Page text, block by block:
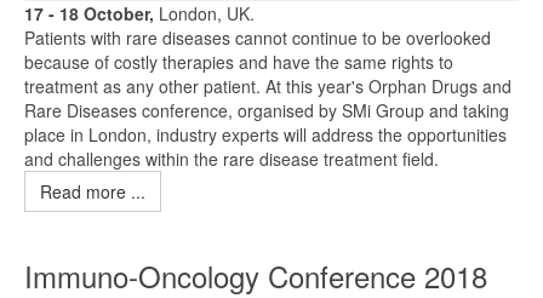
17 - 18 October, London, UK.
Patients with rare diseases cannot continue to be overlooked
because of costly therapies and have the same rights to
treatment as any other patient. At this year's Orphan Drugs and
Rare Diseases conference, organised by SMi Group and taking
place in London, industry experts will address the opportunities
and challenges within the rare disease treatment field.
Read more ...
Immuno-Oncology Conference 2018